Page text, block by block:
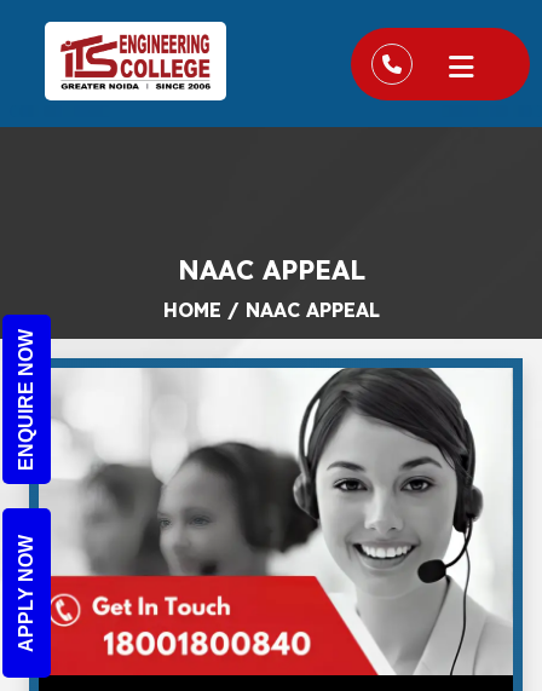
NAAC APPEAL
HOME / NAAC APPEAL
ENQUIRE NOW
APPLY NOW